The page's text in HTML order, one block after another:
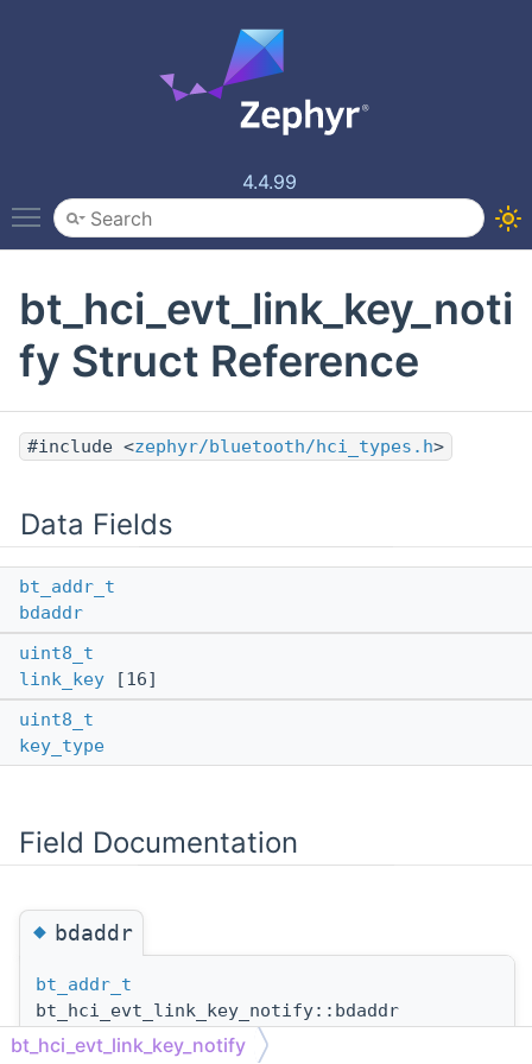
4.4.99
Toggle main menu visibility
bt_hci_evt_link_key_noti
fy Struct Reference
#include <zephyr/bluetooth/hci_types.h>
Data Fields
bt_addr_t
bdaddr
uint8_t
link_key [16]
uint8_t
key_type
Field Documentation
◆bdaddr
bt_addr_t
bt_hci_evt_link_key_notify::bdaddr
bt_hci_evt_link_key_notify